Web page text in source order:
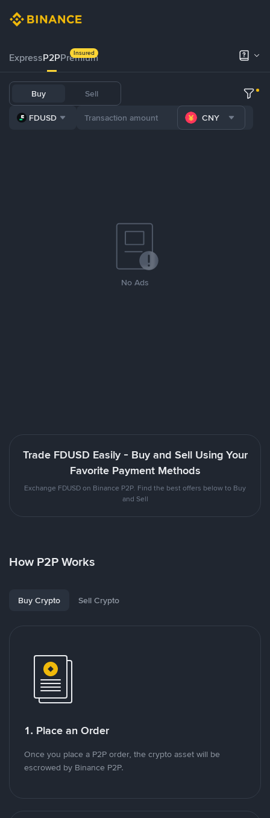
ExpressP2PPremium
Insured
Buy Sell
FDUSD CNY
No Ads
Trade FDUSD Easily - Buy and Sell Using Your
Favorite Payment Methods
Exchange FDUSD on Binance P2P. Find the best offers below to Buy
and Sell
How P2P Works
Buy Crypto Sell Crypto
1. Place an Order
Once you place a P2P order, the crypto asset will be
escrowed by Binance P2P.